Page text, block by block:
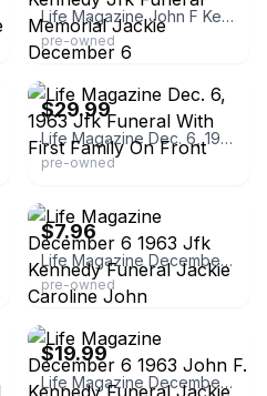
Life Magazine John F Kennedy Jfk Funeral Memorial Jackie December 6
pre-owned
eBay - debfridaydeb
$29.99
Life Magazine Dec. 6, 1963 Jfk Funeral With First Family On Front
pre-owned
$7.96
Life Magazine December 6 1963 Jfk Kennedy Funeral Jackie Caroline John
pre-owned
eBay - timelesspapercollectibles
$19.99
Life Magazine December 6 1963 John F. Kennedy Funeral Jackie And